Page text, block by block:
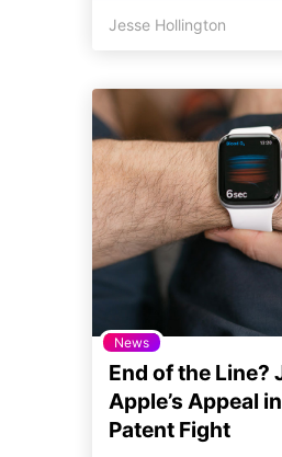
Jesse Hollington
News
End of the Line?
Apple’s Appeal
Patent Fight